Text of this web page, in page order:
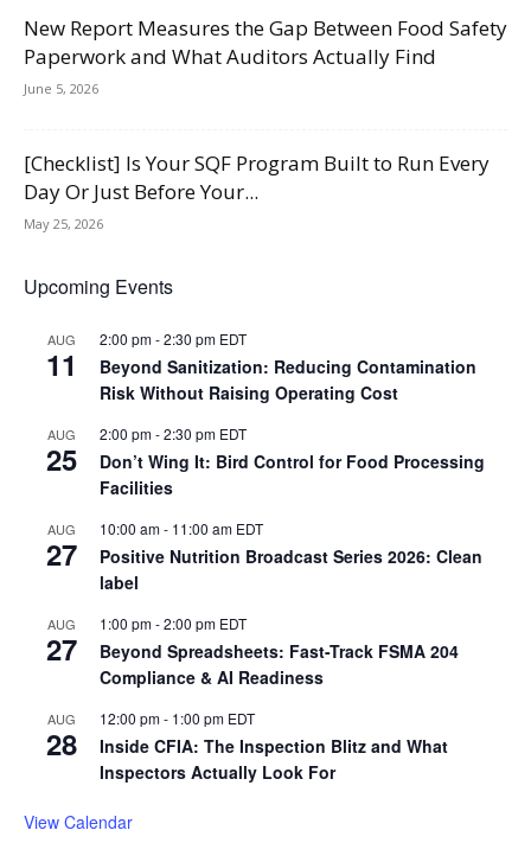
New Report Measures the Gap Between Food Safety
Paperwork and What Auditors Actually Find
June 5, 2026
[Checklist] Is Your SQF Program Built to Run Every
Day Or Just Before Your...
May 25, 2026
Upcoming Events
AUG
11
2:00 pm-2:30 pm EDT
Beyond Sanitization: Reducing Contamination
Risk Without Raising Operating Cost
AUG
25
2:00 pm-2:30 pm EDT
Don’t Wing It: Bird Control for Food Processing
Facilities
AUG
27
10:00 am- 11:00 am EDT
Positive Nutrition Broadcast Series 2026: Clean
label
AUG
27
1:00 pm-2:00 pm EDT
Beyond Spreadsheets: Fast-Track FSMA 204
Compliance & AI Readiness
AUG
28
12:00 pm- 1:00 pm EDT
Inside CFIA: The Inspection Blitz and What
Inspectors Actually Look For
View Calendar